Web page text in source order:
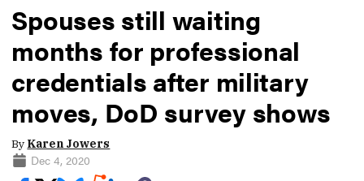
Spouses still waiting
months for professional
credentials after military
moves, DoD survey shows
By Karen Jowers
Dec 4, 2020